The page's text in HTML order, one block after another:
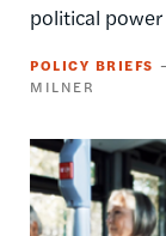
political
POLICY BRIEFS
MILNER
Image